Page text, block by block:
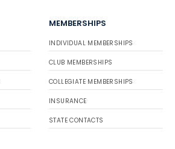
MEMBERSHIPS
INDIVIDUAL MEMBERSHIPS
CLUB MEMBERSHIPS
COLLEGIATE MEMBERSHIPS
INSURANCE
STATE CONTACTS